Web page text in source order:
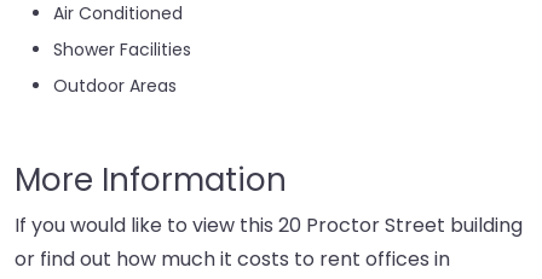
Air Conditioned
Shower Facilities
Outdoor Areas
More Information
If you would like to view this 20 Proctor Street building
or find out how much it costs to rent offices in